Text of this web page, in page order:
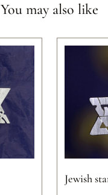
You may also like
Jewish